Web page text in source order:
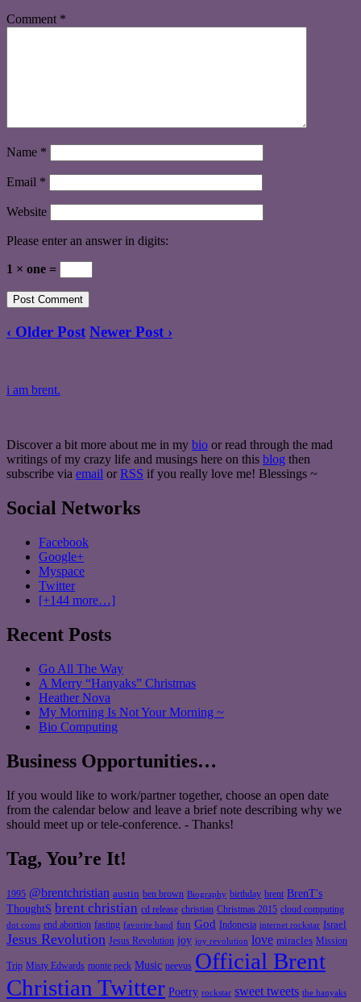
Comment *
Name *
Email *
Website
Please enter an answer in digits:
1 × one =
‹ Older Post Newer Post ›
i am brent.
Discover a bit more about me in my bio or read through the mad
writings of my crazy life and musings here on this blog then
subscribe via email or RSS if you really love me! Blessings ~
Social Networks
Facebook
Google+
Myspace
Twitter
[+144 more…]
Recent Posts
Go All The Way
A Merry “Hanyaks” Christmas
Heather Nova
My Morning Is Not Your Morning ~
Bio Computing
Business Opportunities…
If you would like to work/partner together, choose an open date
from the calendar below and leave a brief note describing why we
should meet up or tele-conference. - Thanks!
Tag, You’re It!
1995 @brentchristian austin ben brown Biography birthday brent BrenT's
ThoughtS brent christian cd release christian Christmas 2015 cloud computing
dot coms end abortion fasting favorite band fun God Indonesia internet rockstar Israel
Jesus Revolution Jesus Revolution joy joy revolution love miracles Mission
Trip Misty Edwards monte peck Music neevus Official Brent
Christian Twitter Poetry rockstar sweet tweets the hanyaks